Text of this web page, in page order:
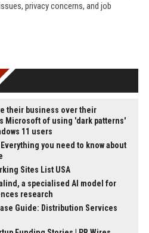
privacy concerns, and job
their business over their
Microsoft of using 'dark patterns'
11 users
you need to know about
Sites List USA
a specialised AI model for
research
Guide: Distribution Services